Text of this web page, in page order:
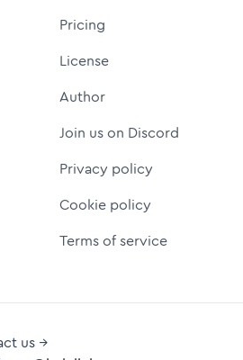
Pricing
License
Author
Join us on Discord
Privacy policy
Cookie policy
Terms of service
us →